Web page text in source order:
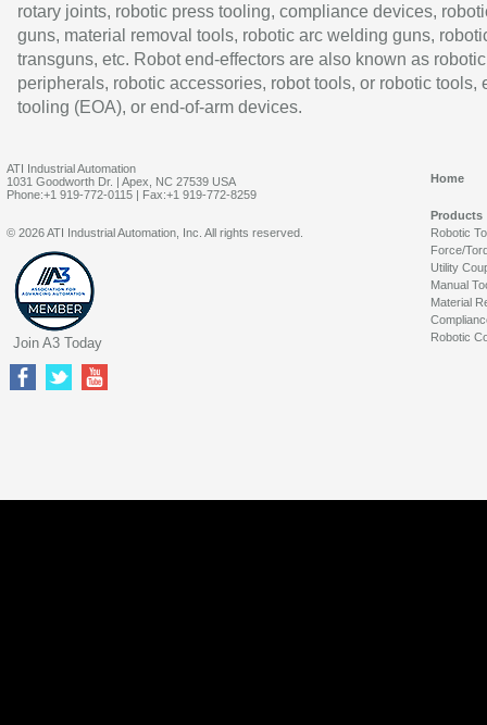
rotary joints, robotic press tooling, compliance devices,
guns, material removal tools, robotic arc welding guns,
transguns, etc. Robot end-effectors are also known as robotic
peripherals, robotic accessories, robot tools, or robotic tools,
tooling (EOA), or end-of-arm devices.
ATI Industrial Automation
1031 Goodworth Dr. | Apex, NC 27539 USA
Phone:+1 919-772-0115 | Fax:+1 919-772-8259
Home
Products
Robotic
Force/
Utility
Manual
Material
Robotic
© 2026 ATI Industrial Automation, Inc. All rights reserved.
Join A3 Today